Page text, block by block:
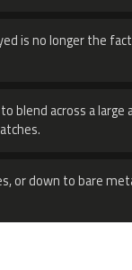
is no longer the
blend across a
or down to bare